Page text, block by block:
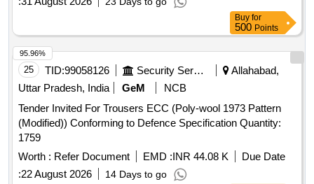
FABRIC IS 50 TO 60 GSM, MASS OF PROOFED FABRIC
IS 150 GSM TO 160 GSM (TESTING AS PER IS 70 16
PART -1/1982 RA 2003). BREAKING STRENGTH OF
PROOFED FABRIC WARP 60 KGF WEFT 40KGF
(TESTING AS PER IS 7016 PART-2 1981 RA 2003).
ZIPPER A T THE CENTRE OF SHIRT (POLYMERIC NON-
RUSTED) WITH EXTRA COVER ON ZIPPER. SPECIAL
INNER TAPLING ALONG STICHES FOR TOTAL WATER
PROTECTIO N. COLOUR KHAKHI OR BROWN ONLY [
Warranty Period: 30 Months after the date of delivery ] ]
Buy for
500 Points
25 TID:99058126 Security Services
Allahabad,
Uttar Pradesh, India
GeM
NCB
Tender Invited For Trousers ECC (Poly-wool 1973 Pattern
(Modified)) Conforming to Defence Specification Quantity:
1759
Worth : Refer Document EMD :INR 44.08 K
Due Date
:22 August 2026 14 Days to go
95.96%